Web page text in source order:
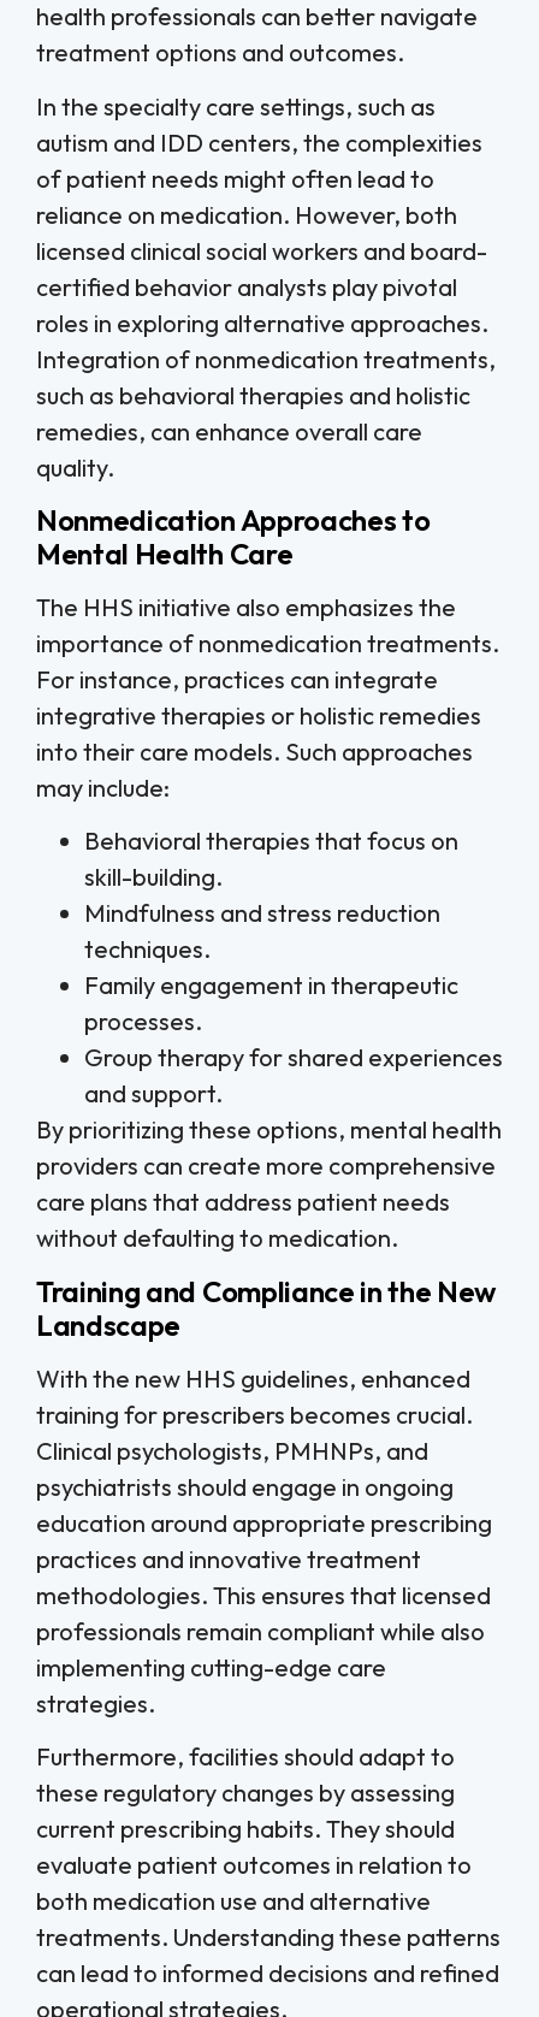
health professionals can better navigate
treatment options and outcomes.
In the specialty care settings, such as
autism and IDD centers, the complexities
of patient needs might often lead to
reliance on medication. However, both
licensed clinical social workers and board-
certified behavior analysts play pivotal
roles in exploring alternative approaches.
Integration of nonmedication treatments,
such as behavioral therapies and holistic
remedies, can enhance overall care
quality.
Nonmedication Approaches to
Mental Health Care
The HHS initiative also emphasizes the
importance of nonmedication treatments.
For instance, practices can integrate
integrative therapies or holistic remedies
into their care models. Such approaches
may include:
Behavioral therapies that focus on
skill-building.
Mindfulness and stress reduction
techniques.
Family engagement in therapeutic
processes.
Group therapy for shared experiences
and support.
By prioritizing these options, mental health
providers can create more comprehensive
care plans that address patient needs
without defaulting to medication.
Training and Compliance in the New
Landscape
With the new HHS guidelines, enhanced
training for prescribers becomes crucial.
Clinical psychologists, PMHNPs, and
psychiatrists should engage in ongoing
education around appropriate prescribing
practices and innovative treatment
methodologies. This ensures that licensed
professionals remain compliant while also
implementing cutting-edge care
strategies.
Furthermore, facilities should adapt to
these regulatory changes by assessing
current prescribing habits. They should
evaluate patient outcomes in relation to
both medication use and alternative
treatments. Understanding these patterns
can lead to informed decisions and refined
operational strategies.